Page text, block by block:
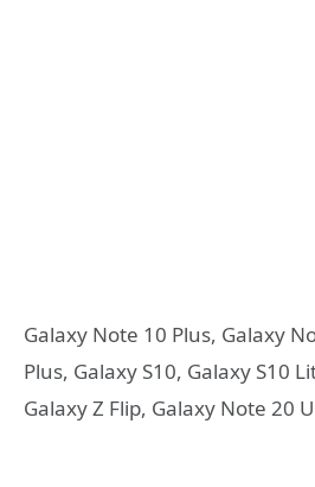
Galaxy Note 10 Plus, Galaxy
Plus, Galaxy S10, Galaxy S10
Galaxy Z Flip, Galaxy Note 20